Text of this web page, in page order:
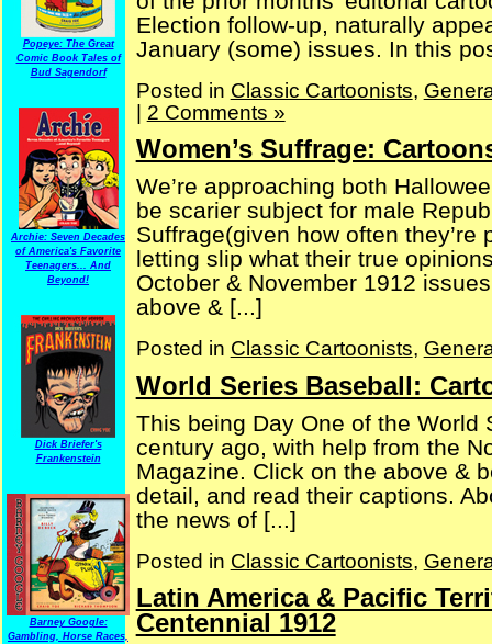
Popeye: The Great
Comic Book Tales of
Bud Sagendorf
Archie: Seven Decades
of America's Favorite
Teenagers... And
Beyond!
Dick Briefer's
Frankenstein
Barney Google:
Gambling, Horse Races,
Election follow-up, naturally
January (some) issues. In this
Posted in Classic Cartoonists,
| 2 Comments »
Women’s Suffrage:
We’re approaching both
be scarier subject for male
Suffrage(given how often
letting slip what their true
October & November 1912
above & [...]
Posted in Classic Cartoonists,
World Series Baseball:
This being Day One of the World
century ago, with help from the
Magazine. Click on the above &
detail, and read their captions.
the news of [...]
Posted in Classic Cartoonists,
Latin America & Pacific
Centennial 1912